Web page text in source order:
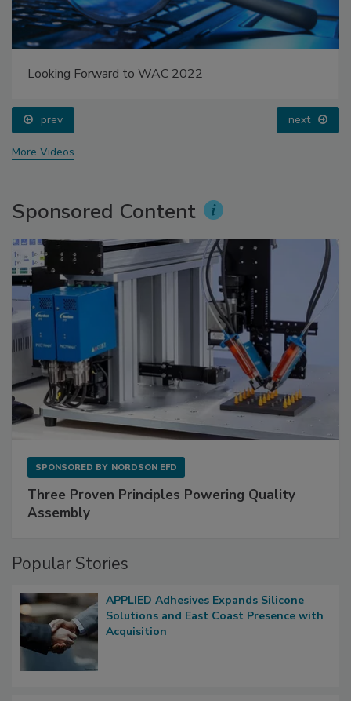
Looking Forward to WAC 2022
prev next
More Videos
Sponsored Content
SPONSORED BY NORDSON EFD
Three Proven Principles Powering Quality
Assembly
Popular Stories
APPLIED Adhesives Expands Silicone
Solutions and East Coast Presence with
Acquisition